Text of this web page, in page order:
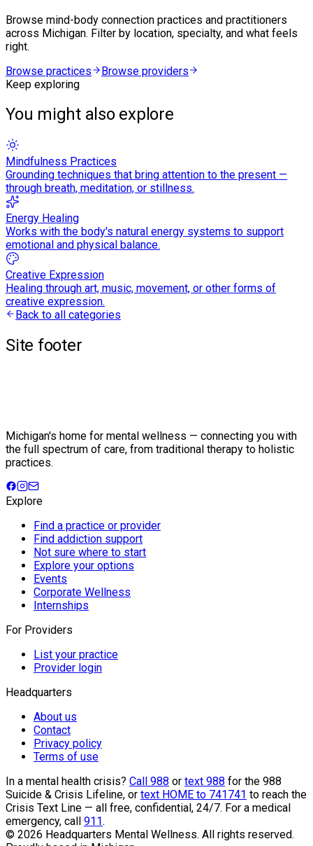
Browse mind-body connection practices and practitioners
across Michigan. Filter by location, specialty, and what feels
right.
Browse practices
Browse providers
Keep exploring
You might also explore
Mindfulness Practices
Grounding techniques that bring attention to the present —
through breath, meditation, or stillness.
Energy Healing
Works with the body's natural energy systems to support
emotional and physical balance.
Creative Expression
Healing through art, music, movement, or other forms of
creative expression.
Back to all categories
Site footer
Michigan's home for mental wellness — connecting you with
the full spectrum of care, from traditional therapy to holistic
practices.
Explore
Find a practice or provider
Find addiction support
Not sure where to start
Explore your options
Events
Corporate Wellness
Internships
For Providers
List your practice
Provider login
Headquarters
About us
Contact
Privacy policy
Terms of use
In a mental health crisis? Call 988 or text 988 for the 988
Suicide & Crisis Lifeline, or text HOME to 741741 to reach the
Crisis Text Line — all free, confidential, 24/7. For a medical
emergency, call
911.
© 2026 Headquarters Mental Wellness. All rights reserved.